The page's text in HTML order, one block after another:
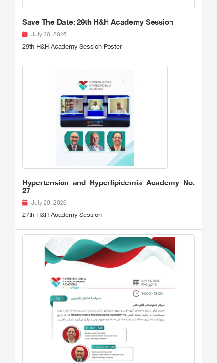
Save The Date: 29th H&H Academy Session
July 20, 2026
29th H&H Academy Session Poster
Hypertension and Hyperlipidemia Academy No.
27
July 20, 2026
27th H&H Academy Session